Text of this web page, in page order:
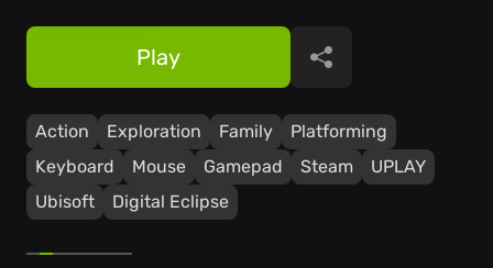
Action Exploration Family
Platforming
Keyboard
Mouse Gamepad Steam
UPLAY
Ubisoft
Digital Eclipse
Play Share